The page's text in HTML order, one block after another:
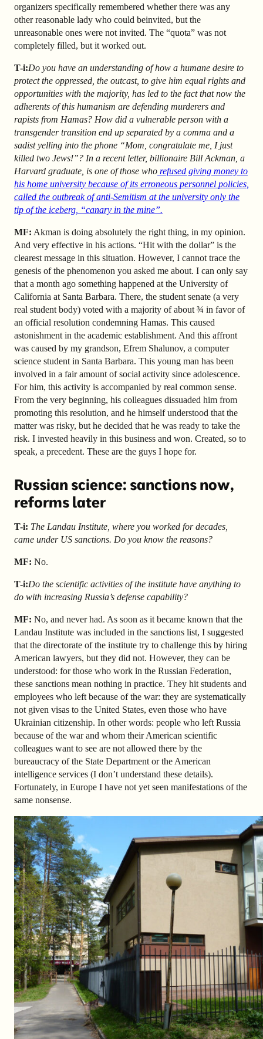
organizers specifically remembered whether there was any
other reasonable lady who could beinvited, but the
unreasonable ones were not invited. The “quota” was not
completely filled, but it worked out.
T-i:Do you have an understanding of how a humane desire to
protect the oppressed, the outcast, to give him equal rights and
opportunities with the majority, has led to the fact that now the
adherents of this humanism are defending murderers and
rapists from Hamas? How did a vulnerable person with a
transgender transition end up separated by a comma and a
sadist yelling into the phone “Mom, congratulate me, I just
killed two Jews!”? In a recent letter, billionaire Bill Ackman, a
Harvard graduate, is one of those who refused giving money to
his home university because of its erroneous personnel policies,
called the outbreak of anti-Semitism at the university only the
tip of the iceberg, “canary in the mine”.
MF: Akman is doing absolutely the right thing, in my opinion.
And very effective in his actions. “Hit with the dollar” is the
clearest message in this situation. However, I cannot trace the
genesis of the phenomenon you asked me about. I can only say
that a month ago something happened at the University of
California at Santa Barbara. There, the student senate (a very
real student body) voted with a majority of about ¾ in favor of
an official resolution condemning Hamas. This caused
astonishment in the academic establishment. And this affront
was caused by my grandson, Efrem Shalunov, a computer
science student in Santa Barbara. This young man has been
involved in a fair amount of social activity since adolescence.
For him, this activity is accompanied by real common sense.
From the very beginning, his colleagues dissuaded him from
promoting this resolution, and he himself understood that the
matter was risky, but he decided that he was ready to take the
risk. I invested heavily in this business and won. Created, so to
speak, a precedent. These are the guys I hope for.
Russian science: sanctions now,
reforms later
T-i: The Landau Institute, where you worked for decades,
came under US sanctions. Do you know the reasons?
MF: No.
T-i:Do the scientific activities of the institute have anything to
do with increasing Russia’s defense capability?
MF: No, and never had. As soon as it became known that the
Landau Institute was included in the sanctions list, I suggested
that the directorate of the institute try to challenge this by hiring
American lawyers, but they did not. However, they can be
understood: for those who work in the Russian Federation,
these sanctions mean nothing in practice. They hit students and
employees who left because of the war: they are systematically
not given visas to the United States, even those who have
Ukrainian citizenship. In other words: people who left Russia
because of the war and whom their American scientific
colleagues want to see are not allowed there by the
bureaucracy of the State Department or the American
intelligence services (I don’t understand these details).
Fortunately, in Europe I have not yet seen manifestations of the
same nonsense.